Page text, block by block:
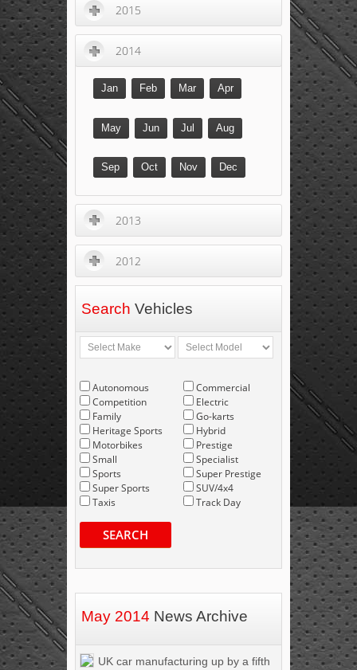
2015
2014
Jan Feb Mar Apr
May Jun Jul Aug
Sep Oct Nov Dec
2013
2012
Search Vehicles
Autonomous
Competition
Family
Heritage Sports
Motorbikes
Small
Sports
Super Sports
Taxis
Commercial
Electric
Go-karts
Hybrid
Prestige
Specialist
Super Prestige
SUV/4x4
Track Day
SEARCH
May 2014 News Archive
UK car manufacturing up by a fifth